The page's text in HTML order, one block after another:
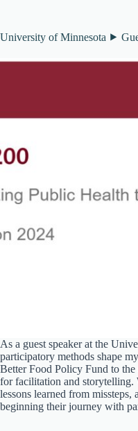
University of Minnesota ⯈
As a guest speaker at the
participatory methods shape
Better Food Policy Fund to the
for facilitation and storytelling.
lessons learned from
beginning their journey with